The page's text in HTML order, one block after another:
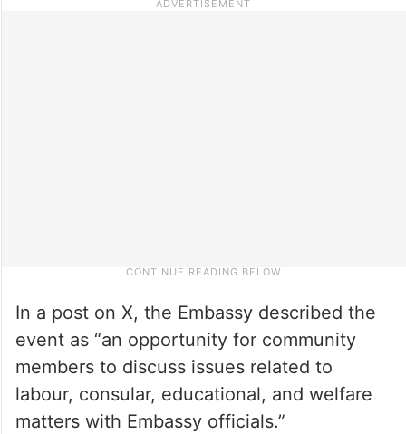
In a post on X, the Embassy described the
event as “an opportunity for community
members to discuss issues related to
labour, consular, educational, and welfare
matters with Embassy officials.”